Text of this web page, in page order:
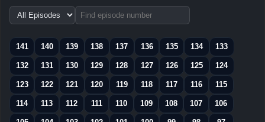
Choose
episode
141
140 139 138 137 136 135 134 133
132 131 130 129 128 127 126 125 124
123 122 121 120 119 118 117 116 115
114 113 112 111 110 109 108 107 106